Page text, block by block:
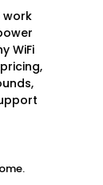
mood or
lights
at your
relaxing,
state.
to lift a
work
WiFi